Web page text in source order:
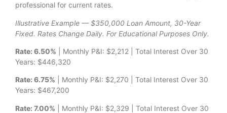
professional for current rates.
Illustrative Example — $350,000 Loan Amount, 30-Year
Fixed. Rates Change Daily. For Educational Purposes Only.
Rate: 6.50% | Monthly P&I: $2,212 | Total Interest Over 30
Years: $446,320
Rate: 6.75% | Monthly P&I: $2,270 | Total Interest Over 30
Years: $467,200
Rate: 7.00% | Monthly P&I: $2,329 | Total Interest Over 30